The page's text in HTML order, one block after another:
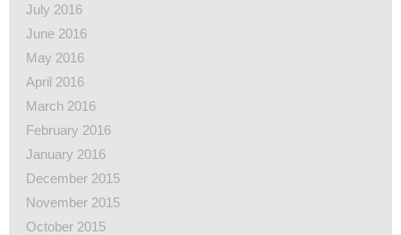
July 2016
June 2016
May 2016
April 2016
March 2016
February 2016
January 2016
December 2015
November 2015
October 2015